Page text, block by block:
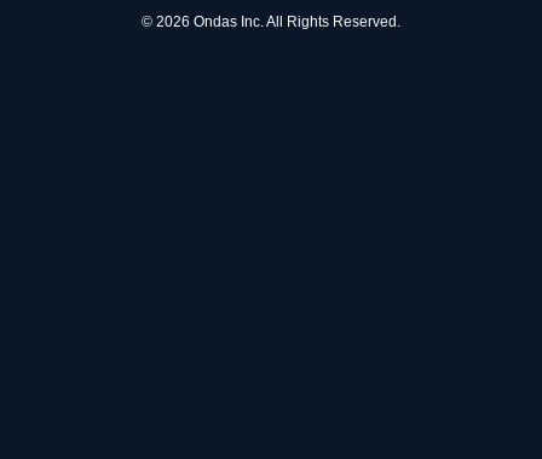
© 2026 Ondas Inc.All Rights Reserved.